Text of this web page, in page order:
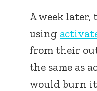
A week later,
using
from their
the same as
would burn it